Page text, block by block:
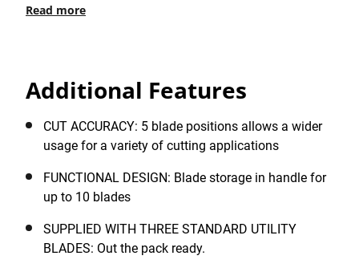
Featuring an interlocking nose design that improves
a strong and lightweight die-cast metal body -
position retractable blade for versatility, control and
safety, and lanyard hang hole for easier transportation
stored in the handle for safety and convenience - is
suitable for all types of professional and home
improvement jobs.
Read more
Additional Features
CUT ACCURACY: 5 blade positions allows a wider
usage for a variety of cutting applications
FUNCTIONAL DESIGN: Blade storage in handle for
up to 10 blades
SUPPLIED WITH THREE STANDARD UTILITY
BLADES: Out the pack ready.